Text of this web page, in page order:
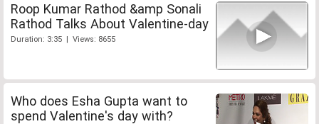
Roop Kumar Rathod &amp Sonali
Rathod Talks About Valentine-day
Duration: 3:35 | Views: 8655
Who does Esha Gupta want to
spend Valentine's day with?